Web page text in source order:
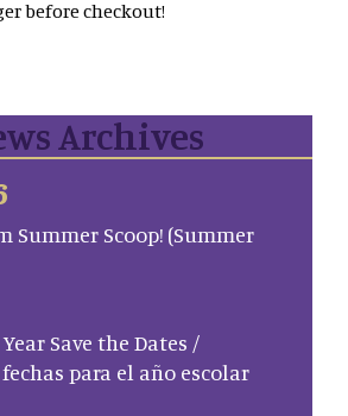
before checkout!
Archives
Summer Scoop! (Summer
Save the Dates /
para el año escolar